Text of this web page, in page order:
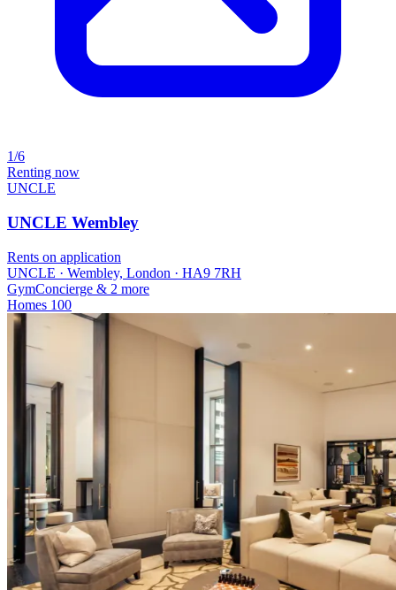
1/6
Renting now
UNCLE
UNCLE Wembley
Rents on application
UNCLE · Wembley, London · HA9 7RH
GymConcierge & 2 more
Homes 100